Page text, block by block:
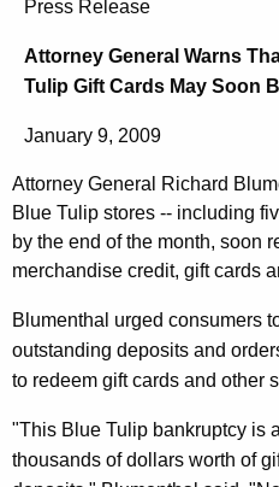
h
e
r
r
e
n
A
g
e
n
c
o
e
y
G
e
n
e
Press Release
Attorney General Warns
Tulip Gift Cards May Soon
January 9, 2009
Attorney General Richard
Blue Tulip stores -- including
by the end of the month, soon
merchandise credit, gift cards
Blumenthal urged consumers
outstanding deposits and
to redeem gift cards and other
"This Blue Tulip bankruptcy is
thousands of dollars worth of